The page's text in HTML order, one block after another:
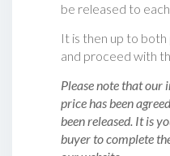
be released to
It is then up to
and proceed with
Please note that our
price has been
been released. It is
buyer to complete